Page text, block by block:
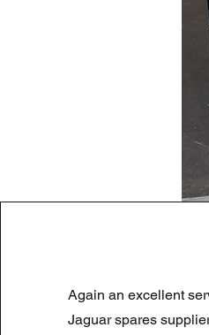
Prix
Again an excellent
Jaguar spares